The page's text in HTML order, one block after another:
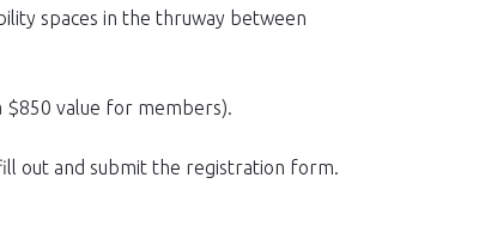
spaces in the thruway between
$850 value for members).
out and submit the registration form.